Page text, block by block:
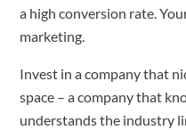
a high conversion rate.
marketing.
Invest in a company that
space – a company that
understands the industry